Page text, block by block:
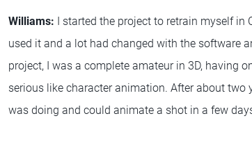
Williams:
I started the project to retrain myself
used it and a lot had changed with the software
project, I was a complete amateur in 3D, having
serious like character animation. After about two
was doing and could animate a shot in a few